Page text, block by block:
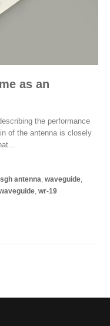
as an
the performance
of the antenna is closely
antenna waveguide,
wr-19